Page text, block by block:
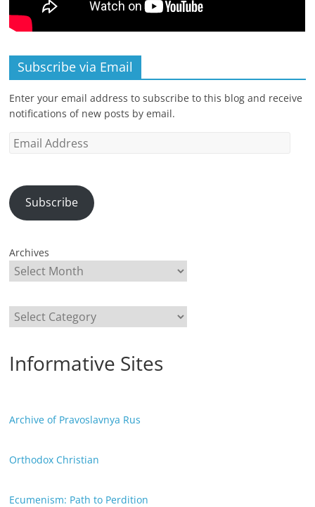
Subscribe via Email
Enter your email address to subscribe to this blog and receive
notifications of new posts by email.
Email
Subscribe
Archives
Categories
Informative Sites
Archive of Pravoslavnya Rus
Orthodox Christian
Ecumenism: Path to Perdition